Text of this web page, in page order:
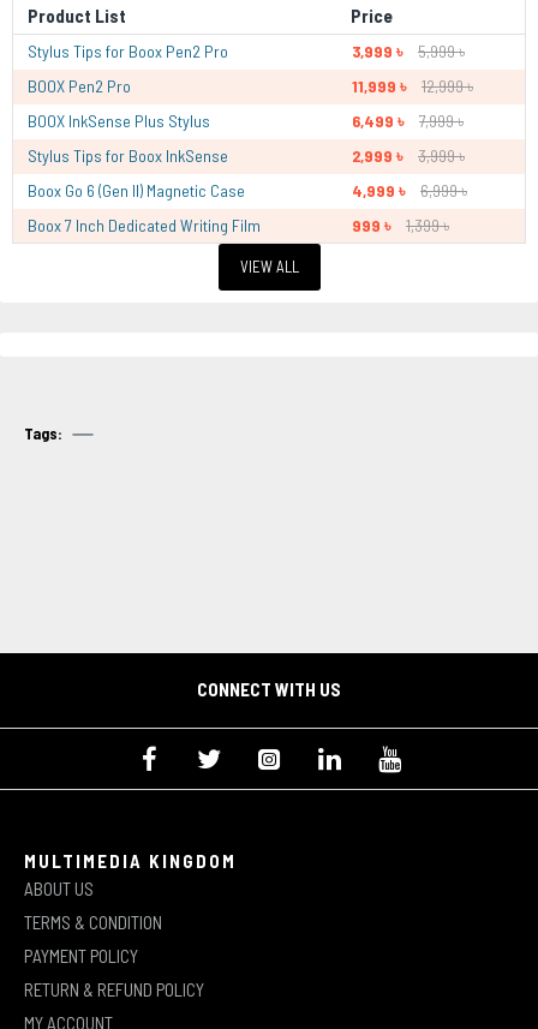
Product List Price
Stylus Tips for Boox Pen2 Pro 3,999 ৳
5,999 ৳
BOOX Pen2 Pro
11,999 ৳
12,999 ৳
BOOX InkSense Plus Stylus
6,499 ৳
7,999 ৳
Stylus Tips for Boox InkSense
2,999 ৳
3,999 ৳
Boox Go 6 (Gen II) Magnetic Case
4,999 ৳
6,999 ৳
Boox 7 Inch Dedicated Writing Film
999 ৳ 1,399 ৳
VIEW ALL
Tags:
CONNECT WITH US
MULTIMEDIA KINGDOM
ABOUT US
TERMS & CONDITION
PAYMENT POLICY
RETURN & REFUND POLICY
MY ACCOUNT